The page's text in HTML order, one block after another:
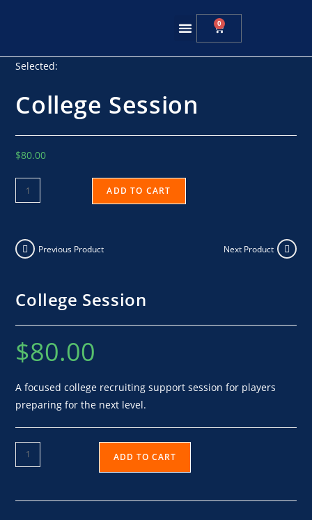
0
Selected:
College Session
$80.00
ADD TO CART
Previous Product Next Product
College Session
$80.00
A focused college recruiting support session for players
preparing for the next level.
ADD TO CART